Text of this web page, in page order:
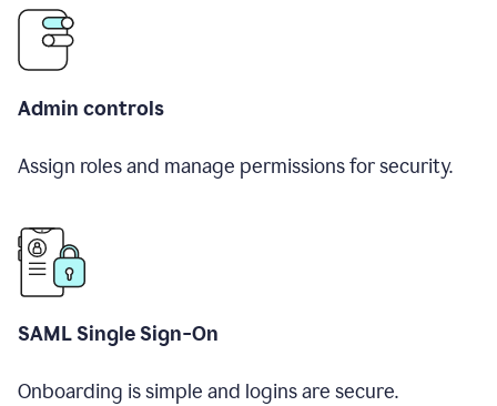
Admin controls
Assign roles and manage permissions for security.
SAML Single Sign-On
Onboarding is simple and logins are secure.